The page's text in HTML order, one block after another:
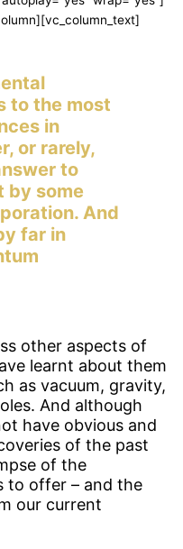
to the most
in
or rarely,
to
by some
And
far in
other aspects of
learnt about them
as vacuum, gravity,
And although
have obvious and
of the past
of the
to offer – and the
our current